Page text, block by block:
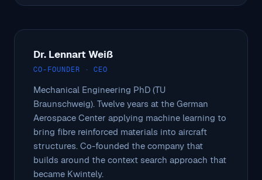
Dr. Lennart Weiß
CO-FOUNDER · CEO
Mechanical Engineering PhD (TU
Braunschweig). Twelve years at the German
Aerospace Center applying machine learning to
bring fibre reinforced materials into aircraft
structures. Co-founded the company that
builds around the context search approach that
became Kwintely.